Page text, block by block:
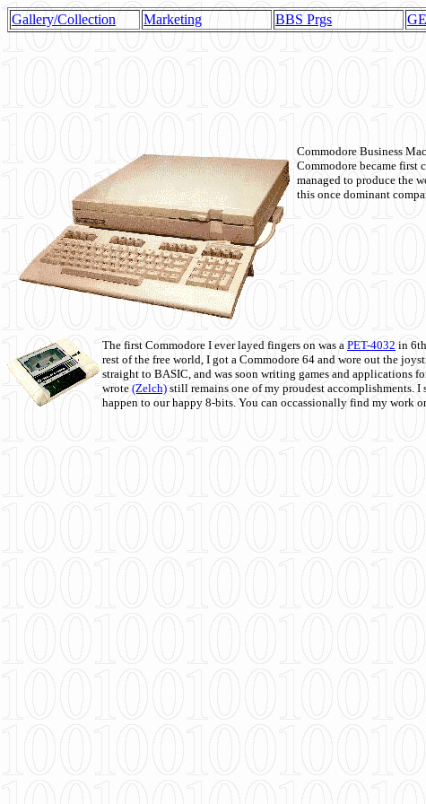
Gallery/Collection Marketing BBS Prgs
Commodore Business
Commodore became first
managed to produce the
this once dominant
The first Commodore I ever layed fingers on was a PET-4032 in
rest of the free world, I got a Commodore 64 and wore out the
straight to BASIC, and was soon writing games and applications
wrote (Zelch) still remains one of my proudest accomplishments.
happen to our happy 8-bits. You can occassionally find my work